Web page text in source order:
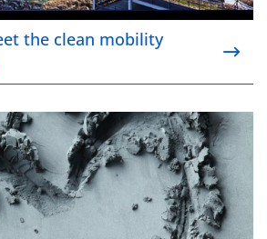
the clean mobility
cobalt sourcing (2016)